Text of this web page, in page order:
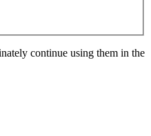
continue using them in the